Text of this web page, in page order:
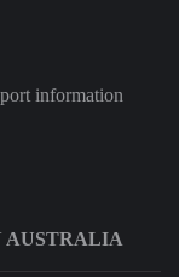
information
AUSTRALIA